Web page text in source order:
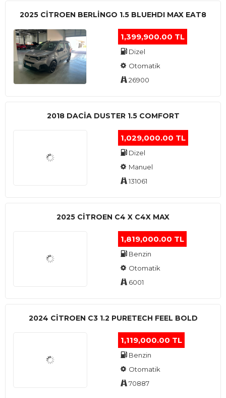
2025 CITROEN BERLINGO 1.5 BLUEHDI MAX EAT8
1,399,900.00 TL
Dizel
Otomatik
26900
2018 DACIA DUSTER 1.5 COMFORT
1,029,000.00 TL
Dizel
Manuel
131061
2025 CITROEN C4 X C4X MAX
1,819,000.00 TL
Benzin
Otomatik
6001
2024 CITROEN C3 1.2 PURETECH FEEL BOLD
1,119,000.00 TL
Benzin
Otomatik
70887